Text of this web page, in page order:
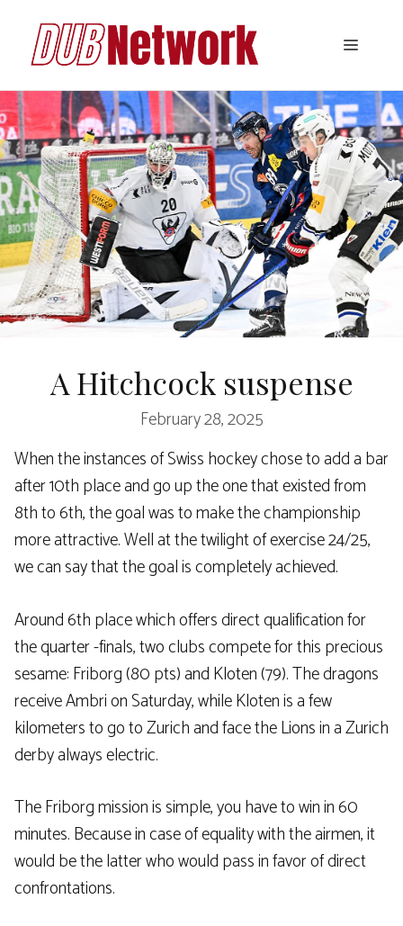
content
Menu
A Hitchcock suspense
February 28, 2025
When the instances of Swiss hockey chose to add a bar
after 10th place and go up the one that existed from
8th to 6th, the goal was to make the championship
more attractive. Well at the twilight of exercise 24/25,
we can say that the goal is completely achieved.
Around 6th place which offers direct qualification for
the quarter -finals, two clubs compete for this precious
sesame: Friborg (80 pts) and Kloten (79). The dragons
receive Ambri on Saturday, while Kloten is a few
kilometers to go to Zurich and face the Lions in a Zurich
derby always electric.
The Friborg mission is simple, you have to win in 60
minutes. Because in case of equality with the airmen, it
would be the latter who would pass in favor of direct
confrontations.